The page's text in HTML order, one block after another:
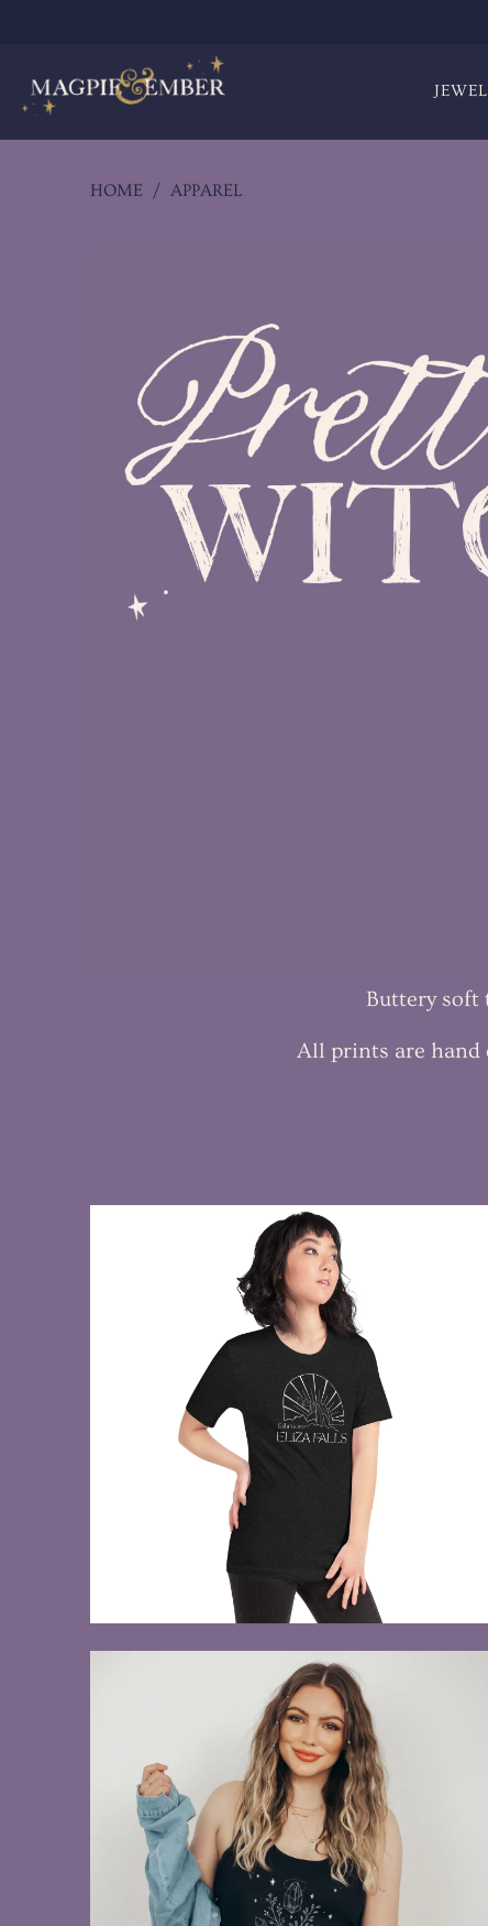
HOME / APPAREL
Buttery soft
All prints are hand
$28.99
$28.00